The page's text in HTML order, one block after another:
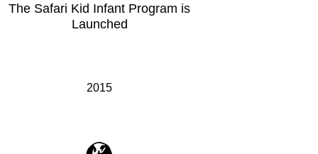
The Safari Kid Infant Program is
Launched
2015